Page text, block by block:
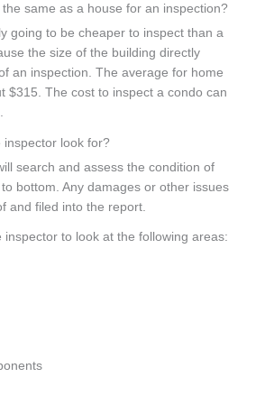
same as a house for an inspection?
going to be cheaper to inspect than a
the size of the building directly
an inspection. The average for home
$315. The cost to inspect a condo can
look for?
search and assess the condition of
bottom. Any damages or other issues
and filed into the report.
inspector to look at the following areas: